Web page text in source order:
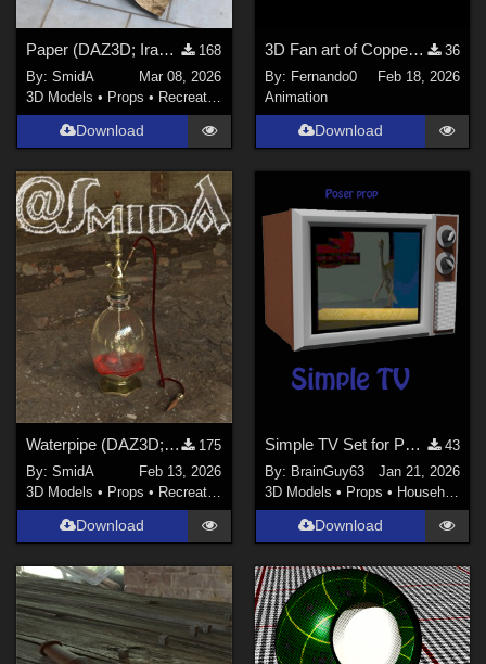
Paper (DAZ3D; Iray; obj. included)
168
By:SmidA
Mar 08, 2026
3D Models • Props • Recreational
Download
3D Fan art of Copper Clues games
36
By: Fernando0
Feb 18, 2026
Animation
Download
Waterpipe (DAZ3D; Iray; obj. included)
175
By:SmidA
Feb 13, 2026
3D Models • Props • Recreational
Download
Simple TV Set for Poser
43
By: BrainGuy63
Jan 21, 2026
3D Models • Props • Household
Download